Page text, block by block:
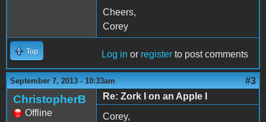
Cheers,
Corey
Top Log in or register to post comments
September 7, 2013 - 10:33am #3
ChristopherB
Offline
Re: Zork I on an Apple I
Corey,